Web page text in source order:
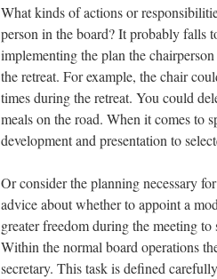
What kinds of actions or
person in the board? It probably falls
implementing the plan the
the retreat. For example, the chair
times during the retreat. You could
meals on the road. When it comes to
development and presentation to
Or consider the planning necessary
advice about whether to appoint a
greater freedom during the meeting
Within the normal board operations
secretary. This task is defined